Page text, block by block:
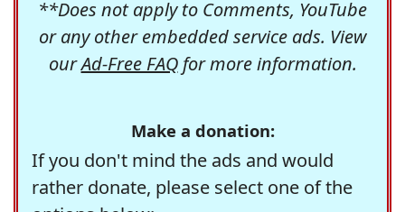
**Does not apply to Comments, YouTube
or any other embedded service ads. View
ourAd-Free FAQfor more information.
Make a donation:
If you don't mind the ads and would
rather donate, please select one of the